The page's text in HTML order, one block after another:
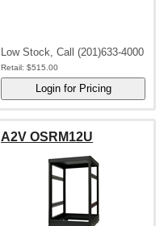
Low Stock, Call (201)633-4000
Retail: $515.00
A2V OSRM12U